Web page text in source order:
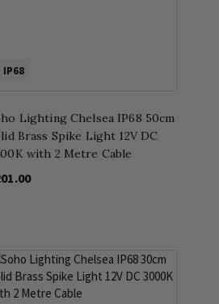
IP68
Lighting Chelsea IP68 50cm
Brass Spike Light 12V DC
with 2 Metre Cable